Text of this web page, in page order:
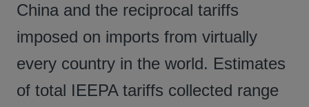
China and the reciprocal tariffs
imposed on imports from virtually
every country in the world. Estimates
of total IEEPA tariffs collected range